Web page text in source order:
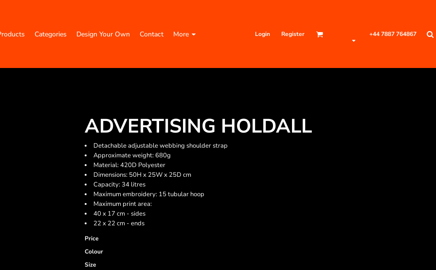
Categories Design Your Own Contact More Login Register +44 7887 764867
ADVERTISING HOLDALL
Detachable adjustable webbing shoulder strap
Approximate weight: 680g
Material: 420D Polyester
Dimensions: 50H x 25W x 25D cm
Capacity: 34 litres
Maximum embroidery: 15 tubular hoop
Maximum print area:
40 x 17 cm - sides
22 x 22 cm - ends
Price
Colour
Size